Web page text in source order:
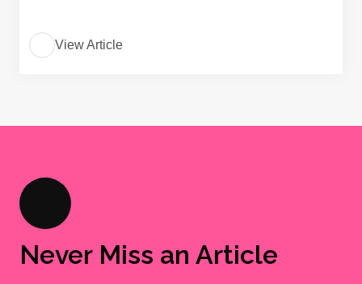
View Article
Never Miss an Article